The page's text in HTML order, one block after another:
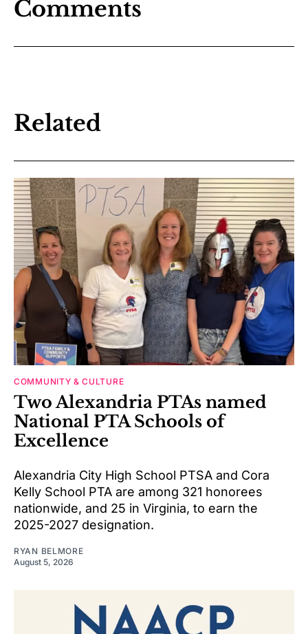
Comments
Related
COMMUNITY & CULTURE
Two Alexandria PTAs named
National PTA Schools of
Excellence
Alexandria City High School PTSA and Cora
Kelly School PTA are among 321 honorees
nationwide, and 25 in Virginia, to earn the
2025-2027 designation.
RYAN BELMORE
August 5, 2026